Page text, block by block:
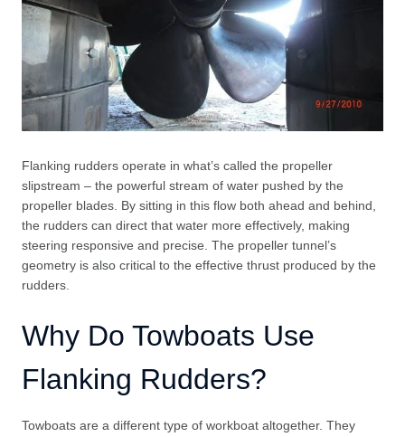
Flanking rudders operate in what’s called the propeller
slipstream – the powerful stream of water pushed by the
propeller blades. By sitting in this flow both ahead and behind,
the rudders can direct that water more effectively, making
steering responsive and precise. The propeller tunnel’s
geometry is also critical to the effective thrust produced by the
rudders.
Why Do Towboats Use
Flanking Rudders?
Towboats are a different type of workboat altogether. They